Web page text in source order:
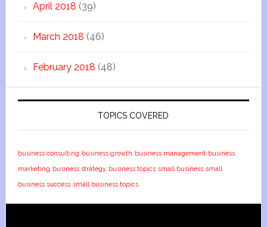
April 2018 (39)
March 2018 (46)
February 2018 (48)
TOPICS COVERED
business consulting business growth business management business
marketing business strategy business topics small business small
business success small business topics